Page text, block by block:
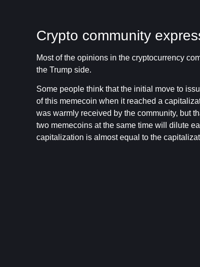
Crypto community
Most of the opinions in the cryptocurrency
the Trump side.
Some people think that the initial move to
of this memecoin when it reached a
was warmly received by the community, but
two memecoins at the same time will dilute
capitalization is almost equal to the